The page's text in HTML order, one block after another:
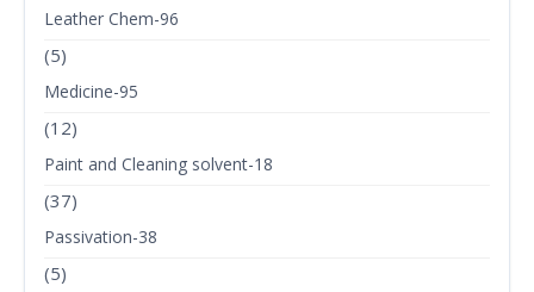
Leather Chem-96
(5)
Medicine-95
(12)
Paint and Cleaning solvent-18
(37)
Passivation-38
(5)